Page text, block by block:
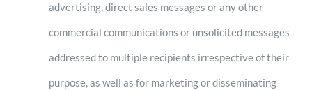
advertising, direct sales messages or any other
commercial communications or unsolicited messages
addressed to multiple recipients irrespective of their
purpose, as well as for marketing or disseminating